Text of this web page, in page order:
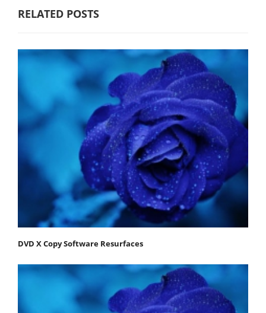
RELATED POSTS
DVD X Copy Software Resurfaces